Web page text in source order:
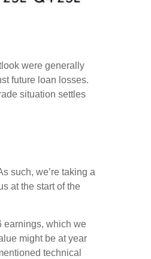
were generally
future loan losses.
situation settles
such, we’re taking a
at the start of the
earnings, which we
might be at year
technical